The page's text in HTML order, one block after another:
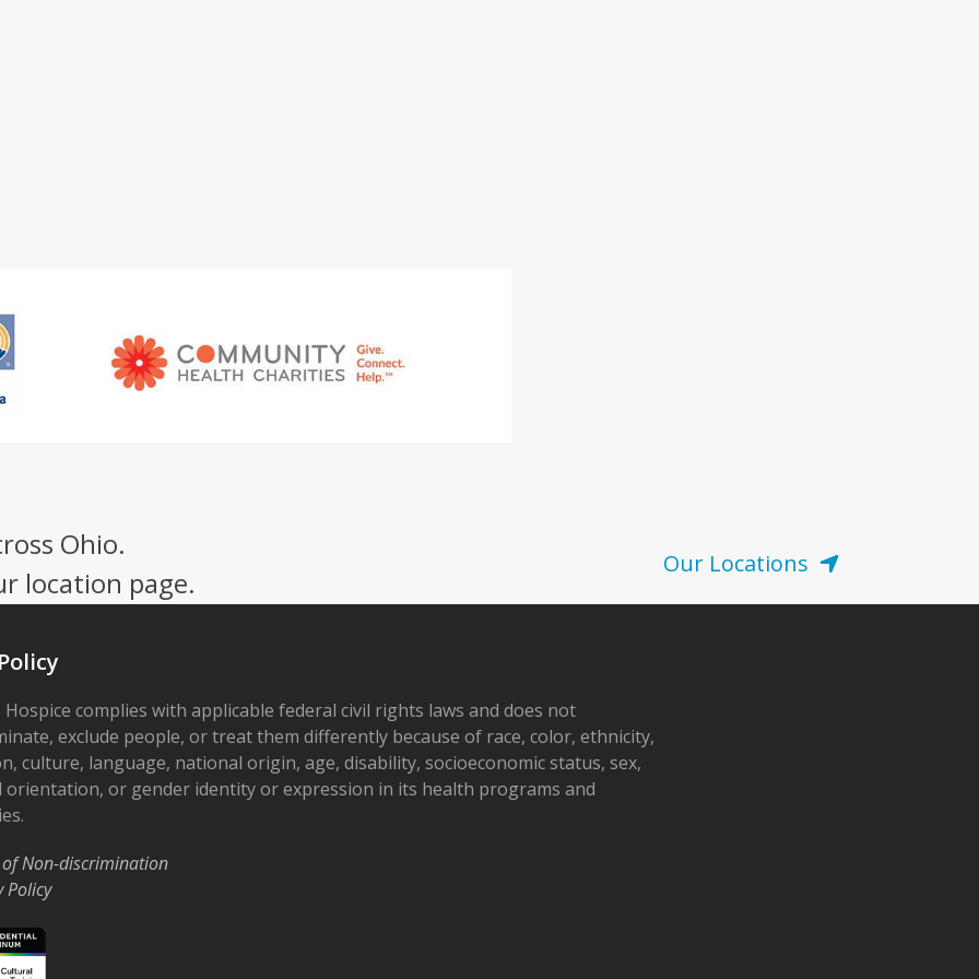
Ohio.
location page.
Our Locations
Hospice complies with applicable federal civil rights laws and does not
exclude people, or treat them differently because of race, color, ethnicity,
culture, language, national origin, age, disability, socioeconomic status, sex,
orientation, or gender identity or expression in its health programs and
Non-discrimination
Policy